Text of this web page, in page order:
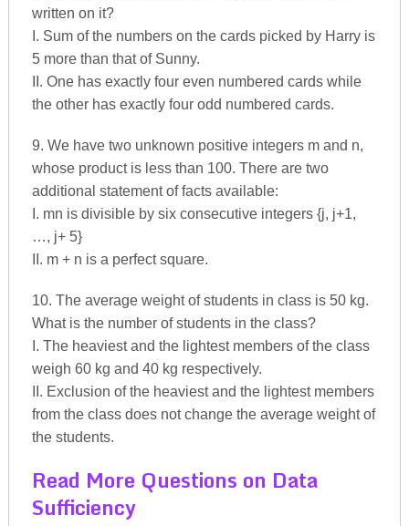
written on it?
I. Sum of the numbers on the cards picked by Harry is
5 more than that of Sunny.
II. One has exactly four even numbered cards while
the other has exactly four odd numbered cards.
9. We have two unknown positive integers m and n,
whose product is less than 100. There are two
additional statement of facts available:
I. mn is divisible by six consecutive integers {j, j+1,
…, j+ 5}
II. m + n is a perfect square.
10. The average weight of students in class is 50 kg.
What is the number of students in the class?
I. The heaviest and the lightest members of the class
weigh 60 kg and 40 kg respectively.
II. Exclusion of the heaviest and the lightest members
from the class does not change the average weight of
the students.
Read More Questions on Data
Sufficiency